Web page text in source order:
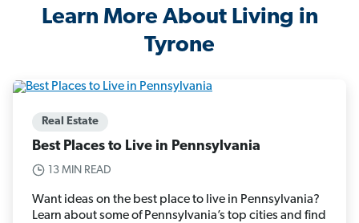
Learn More About Living in
Tyrone
Real Estate
Best Places to Live in Pennsylvania
13 MIN READ
Want ideas on the best place to live in Pennsylvania?
Learn about some of Pennsylvania’s top cities and find